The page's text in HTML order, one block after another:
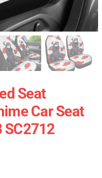
Seat
Car Seat
SC2712